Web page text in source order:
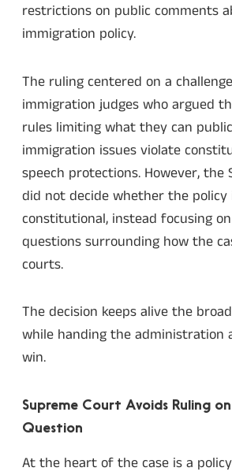
restrictions on public comments
immigration policy.
The ruling centered on a
immigration judges who argued
rules limiting what they can
immigration issues violate
speech protections. However, the
did not decide whether the
constitutional, instead focusing
questions surrounding how the
courts.
The decision keeps alive the
while handing the administration
win.
Supreme Court Avoids Ruling
Question
At the heart of the case is a